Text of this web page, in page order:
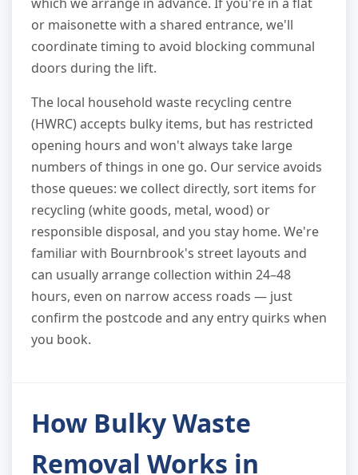
or maisonette with a shared entrance, we'll
coordinate timing to avoid blocking communal
doors during the lift.
The local household waste recycling centre
(HWRC) accepts bulky items, but has restricted
opening hours and won't always take large
numbers of things in one go. Our service avoids
those queues: we collect directly, sort items for
recycling (white goods, metal, wood) or
responsible disposal, and you stay home. We're
familiar with Bournbrook's street layouts and
can usually arrange collection within 24–48
hours, even on narrow access roads — just
confirm the postcode and any entry quirks when
you book.
How Bulky Waste
Removal Works in